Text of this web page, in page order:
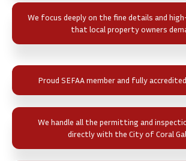
We focus deeply on the fine details and
that local property owners
Proud SEFAA member and fully
We handle all the permitting and
directly with the City of Coral